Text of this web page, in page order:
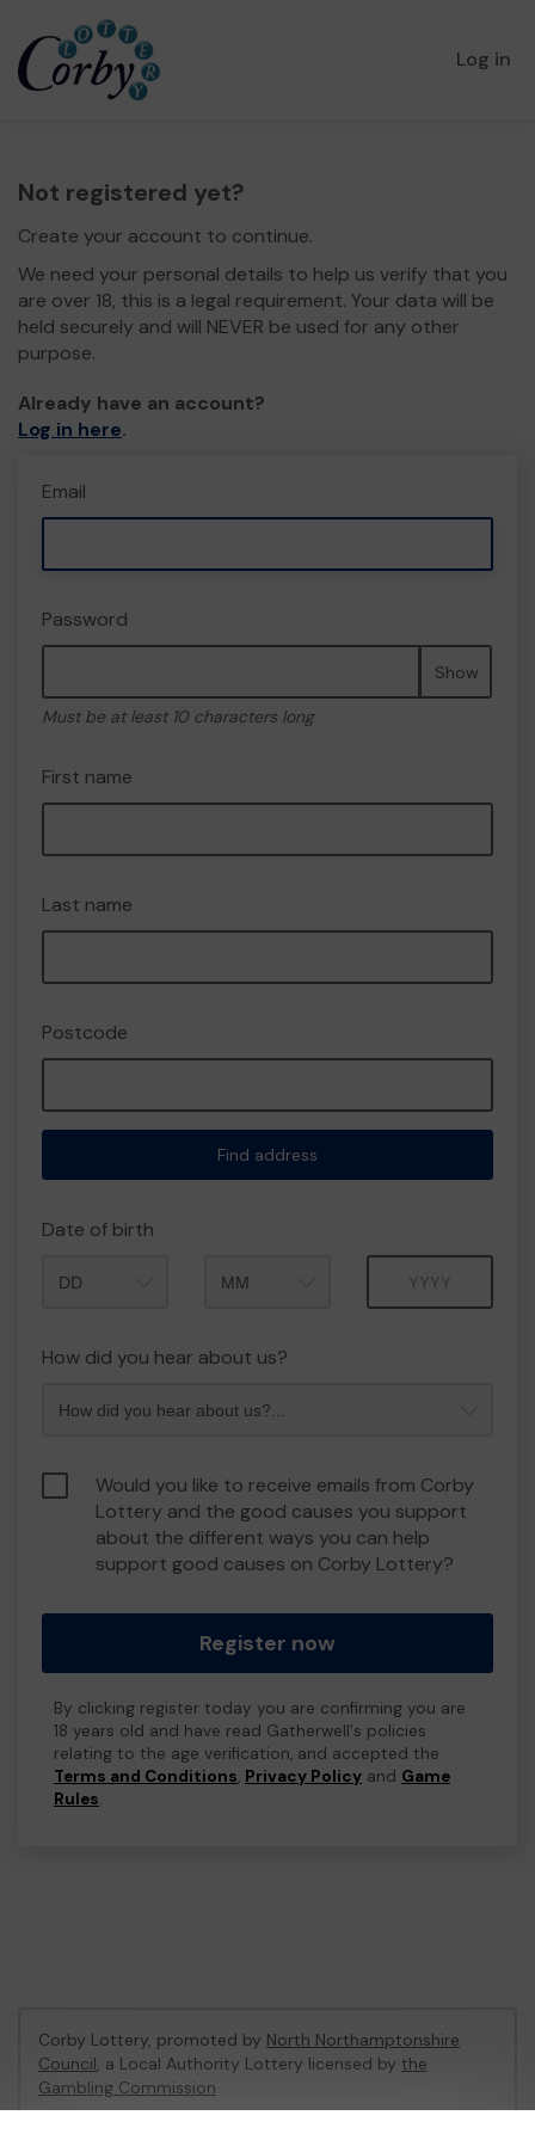
Log in
Not registered yet?
Create your account to continue.
We need your personal details to help us verify that you
are over 18, this is a legal requirement. Your data will be
held securely and will NEVER be used for any other
purpose.
Already have an account?
Log in here.
Email
Password
Show
Must be at least 10 characters long
First name
Last name
Postcode
Find address
Date of birth
How did you hear about us?
Would you like to receive emails from Corby
Lottery and the good causes you support
about the different ways you can help
support good causes on Corby Lottery?
Register now
By clicking register today you are confirming you are
18 years old and have read Gatherwell's policies
relating to the age verification, and accepted the
Terms and Conditions, Privacy Policy and Game
Rules.
Corby Lottery, promoted by North Northamptonshire
Council, a Local Authority Lottery licensed by the
Gambling Commission
Gambling Commission Account No:47375